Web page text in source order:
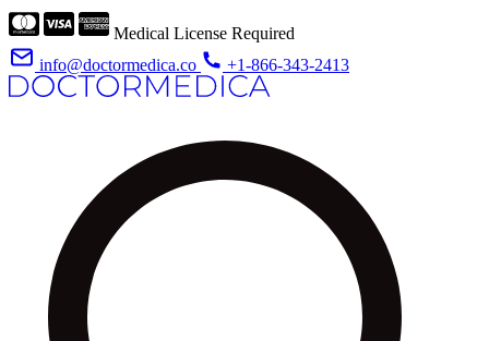
Medical License Required
info@doctormedica.co
+1-866-343-2413